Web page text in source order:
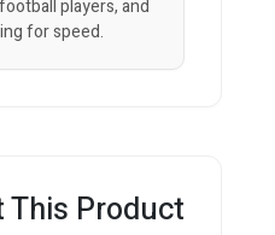
players, and
for speed.
This Product